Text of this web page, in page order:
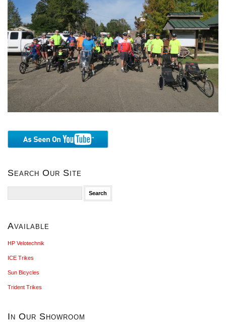
Search Our Site
for:
Available
HP Velotechnik
ICE Trikes
Sun Bicycles
Trident Trikes
In Our Showroom